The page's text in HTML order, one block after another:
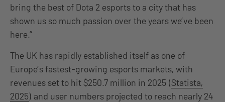
bring the best of Dota 2 esports to a city that has
shown us so much passion over the years we’ve been
here.”
The UK has rapidly established itself as one of
Europe’s fastest-growing esports markets, with
revenues set to hit $250.7 million in 2025 (Statista,
2025) and user numbers projected to reach nearly 24